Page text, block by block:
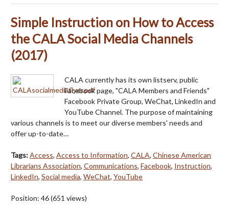
Simple Instruction on How to Access
the CALA Social Media Channels
(2017)
CALA currently has its own listserv, public
Facebook page, "CALA Members and Friends"
Facebook Private Group, WeChat, LinkedIn and
YouTube Channel. The purpose of maintaining
various channels is to meet our diverse members' needs and
offer up-to-date…
Tags:Access, Access to Information, CALA, Chinese American
Librarians Association, Communications, Facebook, Instruction,
LinkedIn, Social media, WeChat, YouTube
Position: 46(651 views)